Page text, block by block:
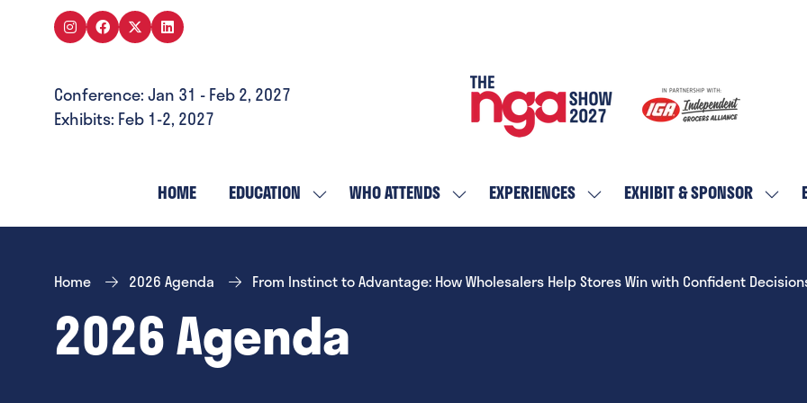
Conference: Jan 31 - Feb 2, 2027
Exhibits: Feb 1-2, 2027
HOME EDUCATION
SHOW
SUBMENU
EDUCATION
WHO ATTENDS SHOW
SUBMENU
WHO
EXPERIENCES SHOW
SUBMENU
EXPERIENCES
EXHIBIT & SPONSOR SHOW
Home 2026 Agenda From Instinct to Advantage: How Wholesalers Help Stores Win with Confident
2026 Agenda